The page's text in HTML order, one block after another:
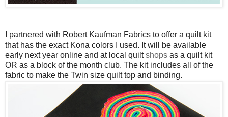
I partnered with Robert Kaufman Fabrics to offer a quilt kit
that has the exact Kona colors I used. It will be available
early next year online and at local quiltshops as a quilt kit
OR as a block of the month club. The kit includes all of the
fabric to make the Twin size quilt top and binding.